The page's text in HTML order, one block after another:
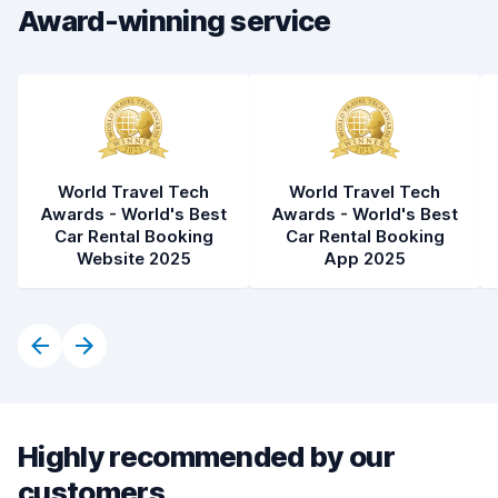
Award-winning service
World Travel Tech
Awards - World's Best
Car Rental Booking
Website 2025
World Travel Tech
Awards - World's Best
Car Rental Booking
App 2025
Highly recommended by our